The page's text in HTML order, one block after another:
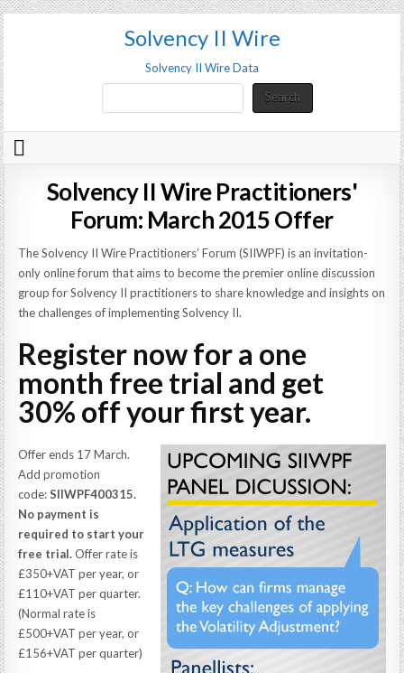
Solvency II Wire
Solvency II Wire Data
SearchSearch
Solvency II Wire Practitioners'
Forum: March 2015 Offer
The Solvency II Wire Practitioners’ Forum (SIIWPF) is an invitation-
only online forum that aims to become the premier online discussion
group for Solvency II practitioners to share knowledge and insights on
the challenges of implementing Solvency II.
Register now for a one
month free trial and get
30% off your first year.
Offer ends 17 March.
Add promotion
code:SIIWPF400315.
No payment is
required to start your
free trial.Offer rate is
£350+VAT per year, or
£110+VAT per quarter.
(Normal rate is
£500+VAT per year, or
£156+VAT per quarter)